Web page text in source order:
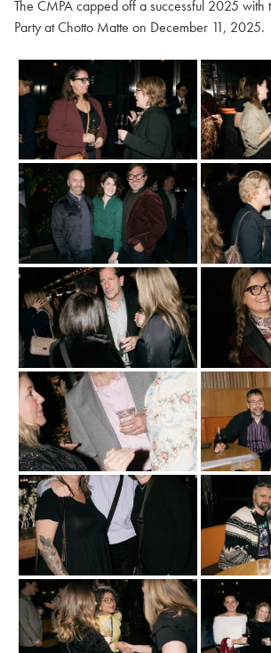
The CMPA capped off a successful 2025 with
Party at Chotto Matte on December 11, 2025.